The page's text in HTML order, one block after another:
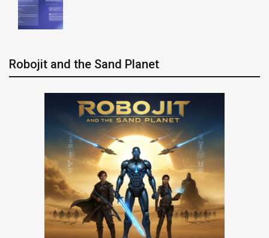
Robojit and the Sand Planet